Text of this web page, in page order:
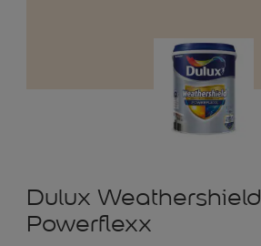
Dulux Weathershield
Powerflexx